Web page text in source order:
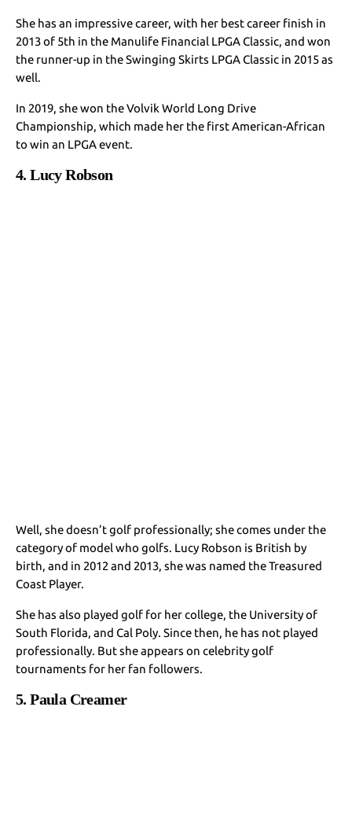
She has an impressive career, with her best career finish in
2013 of 5th in the Manulife Financial LPGA Classic, and won
the runner-up in the Swinging Skirts LPGA Classic in 2015 as
well.
In 2019, she won the Volvik World Long Drive
Championship, which made her the first American-African
to win an LPGA event.
4. Lucy Robson
Well, she doesn’t golf professionally; she comes under the
category of model who golfs. Lucy Robson is British by
birth, and in 2012 and 2013, she was named the Treasured
Coast Player.
She has also played golf for her college, the University of
South Florida, and Cal Poly. Since then, he has not played
professionally. But she appears on celebrity golf
tournaments for her fan followers.
5. Paula Creamer